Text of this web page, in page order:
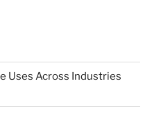
Uses Across Industries